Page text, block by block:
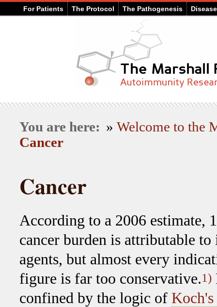
For Patients The Protocol The Pathogenesis
You are here: » Welcome to the
Cancer
Cancer
According to a 2006 estimate,
cancer burden is attributable
agents, but almost every
figure is far too conservative.1)
confined by the logic of Koch's